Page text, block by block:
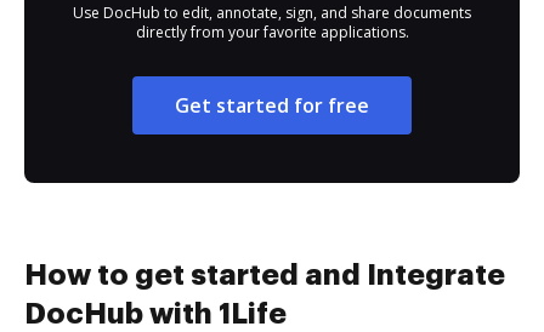
Use DocHub to edit, annotate, sign, and share documents
directly from your favorite applications.
Get started for free
How to get started and Integrate
DocHub with 1Life